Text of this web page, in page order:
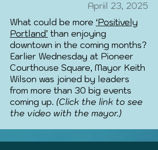
Apriil 23, 2025
What could be more ‘Positively
Portland’ than enjoying
downtown in the coming months?
Earlier Wednesday at Pioneer
Courthouse Square, Mayor Keith
Wilson was joined by leaders
from more than 30 big events
coming up. (Click the link to see
the video with the mayor.)